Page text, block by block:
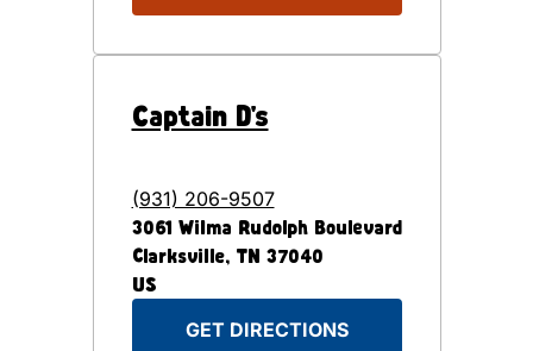
Captain D's
(931) 206-9507
3061 Wilma Rudolph Boulevard
Clarksville,TN 37040
US
GET DIRECTIONS